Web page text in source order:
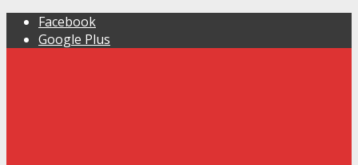
Facebook
Google Plus